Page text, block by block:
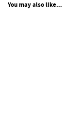
You may also like...